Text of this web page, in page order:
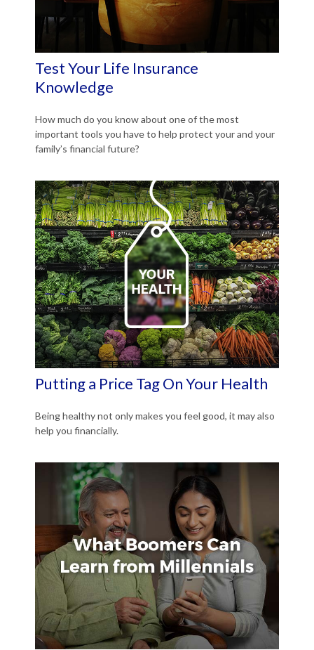
Test Your Life Insurance
Knowledge
How much do you know about one of the most
important tools you have to help protect your and your
family’s financial future?
Putting a Price Tag On Your Health
Being healthy not only makes you feel good, it may also
help you financially.